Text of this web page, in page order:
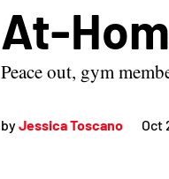
At-
Peace out, gym
by Jessica Toscano Oct